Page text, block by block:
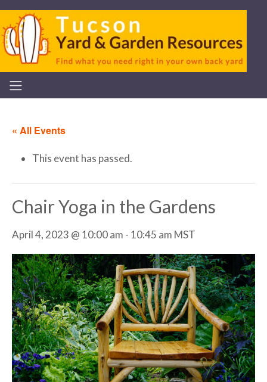
« All Events
This event has passed.
Chair Yoga in the Gardens
April 4, 2023 @ 10:00 am - 10:45 am MST